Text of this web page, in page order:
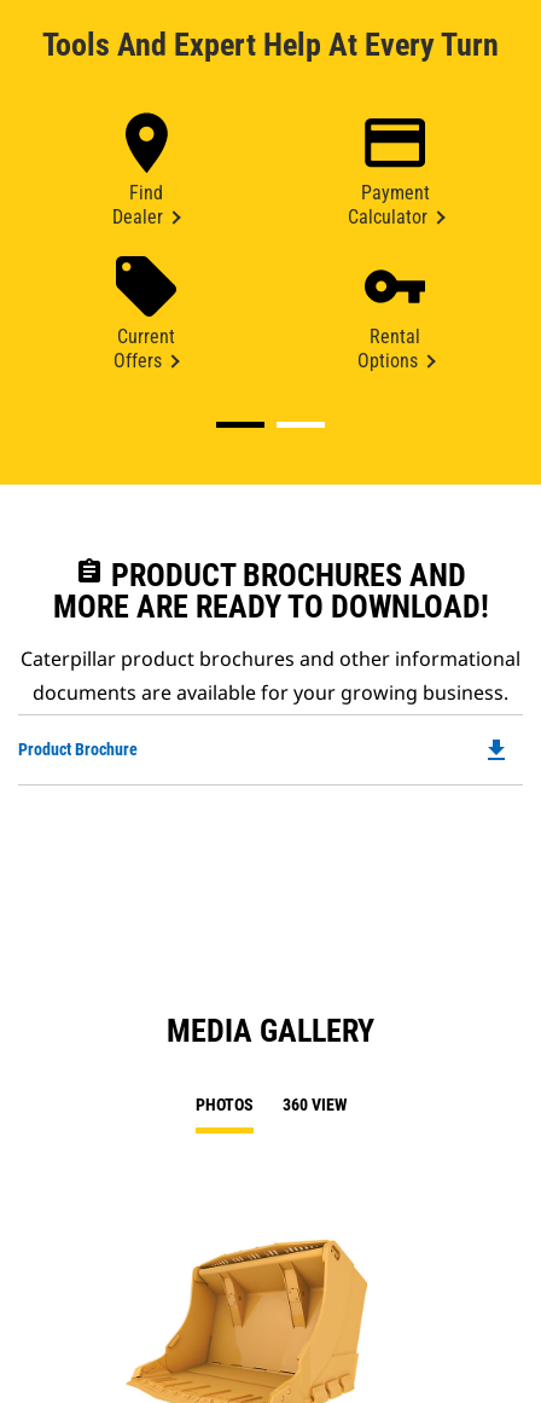
Tools And Expert Help At Every Turn
Find
Dealer
Payment
Calculator
Current
Offers
Rental
Options
assignment PRODUCT BROCHURES AND
MORE ARE READY TO DOWNLOAD!
Caterpillar product brochures and other informational
documents are available for your growing business.
Product Brochure file_download
MEDIA GALLERY
PHOTOS 360 VIEW